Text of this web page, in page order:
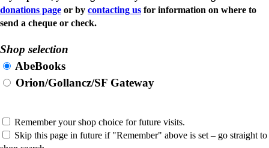
donations page or by contacting us for information on where to
send a cheque or check.
Shop selection
AbeBooks
Orion/Gollancz/SF Gateway
Remember your shop choice for future visits.
Skip this page in future if "Remember" above is set – go straight to